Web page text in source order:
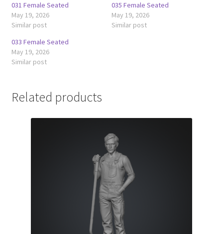
031 Female Seated
May 19, 2026
Similar post
035 Female Seated
May 19, 2026
Similar post
033 Female Seated
May 19, 2026
Similar post
Related products